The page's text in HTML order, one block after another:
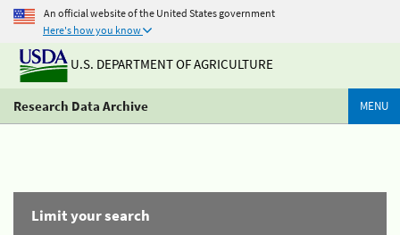
An official website of the United States government
Here's how you know
U.S. DEPARTMENT OF AGRICULTURE
Research Data Archive MENU
Limit your search